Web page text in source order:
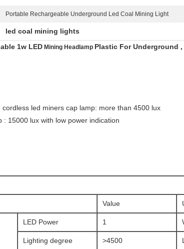
Portable Rechargeable Underground Led Coal Mining Light
led coal mining lights
1w LED Mining Headlamp Plastic For Underground ,
cordless led miners cap lamp: more than 4500 lux
: 15000 lux with low power indication
Value
LED Power 1
Lighting degree >4500